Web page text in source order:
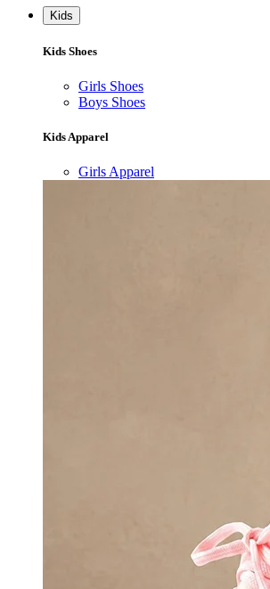
Kids
Kids Shoes
Girls Shoes
Boys Shoes
Kids Apparel
Girls Apparel